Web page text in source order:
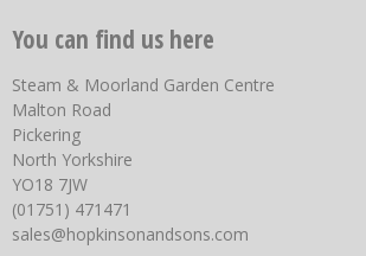
You can find us here
Steam & Moorland Garden Centre
Malton Road
Pickering
North Yorkshire
YO18 7JW
(01751) 471471
sales@hopkinsonandsons.com